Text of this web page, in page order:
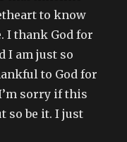
to know
I thank God for
I am just so
to God for
sorry if this
so be it. I just